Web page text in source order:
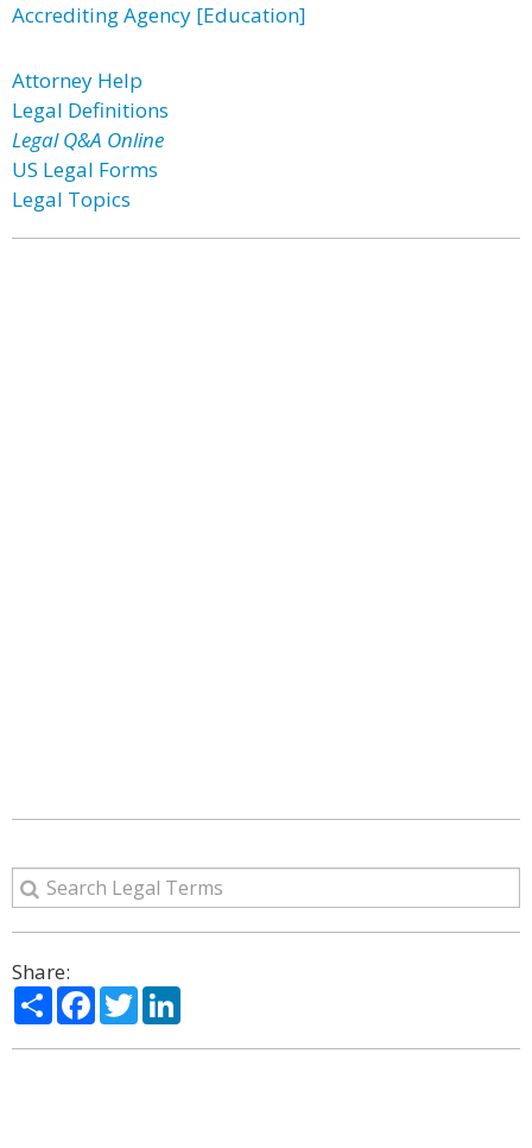
Accrediting Agency [Education]
Attorney Help
Legal Definitions
Legal Q&A Online
US Legal Forms
Legal Topics
Share:
ShareFacebook
Twitter